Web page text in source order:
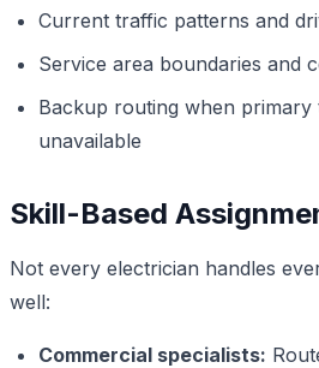
Current traffic patterns and
Service area boundaries and
Backup routing when primary
unavailable
Skill-Based
Not every electrician handles
well:
Commercial specialists: